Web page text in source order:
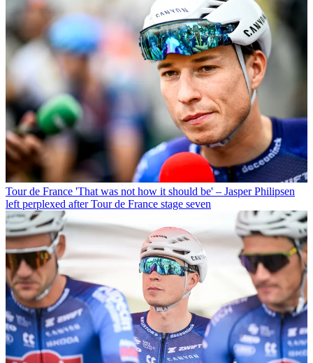
Tour de France 'That was not how it should be' – Jasper Philipsen
left perplexed after Tour de France stage seven